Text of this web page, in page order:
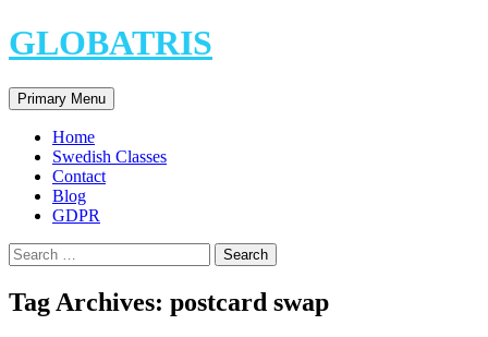
Skip
to
GLOBATRIS
Search
Primary Menu
Home
Swedish Classes
Contact
Blog
GDPR
Search
for:
Tag Archives: postcard swap